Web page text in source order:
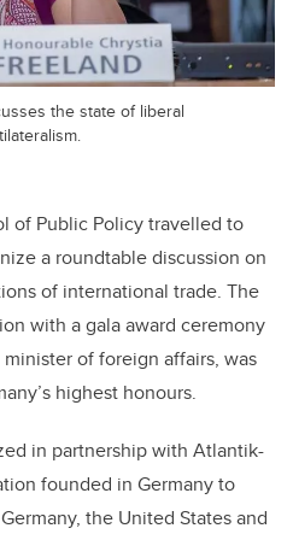
the state of liberal
of Public Policy travelled to
a roundtable discussion on
of international trade. The
with a gala award ceremony
of foreign affairs, was
highest honours.
in partnership with Atlantik-
founded in Germany to
the United States and